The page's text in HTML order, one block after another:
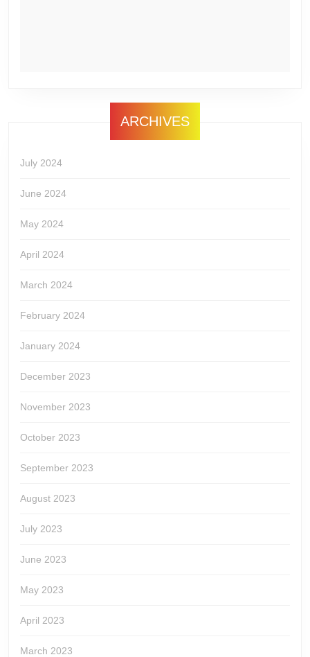
ARCHIVES
July 2024
June 2024
May 2024
April 2024
March 2024
February 2024
January 2024
December 2023
November 2023
October 2023
September 2023
August 2023
July 2023
June 2023
May 2023
April 2023
March 2023